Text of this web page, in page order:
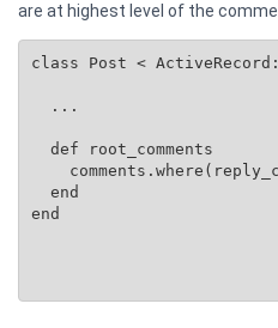
are at highest level of the
class Post <
  ...
  def root_comments
  end
end